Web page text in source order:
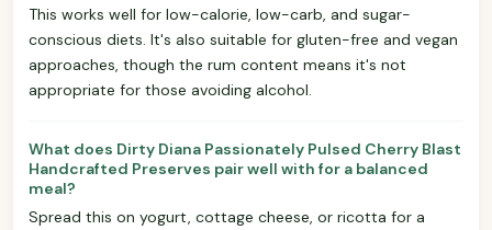
This works well for low-calorie, low-carb, and sugar-
conscious diets. It's also suitable for gluten-free and vegan
approaches, though the rum content means it's not
appropriate for those avoiding alcohol.
What does Dirty Diana Passionately Pulsed Cherry Blast
Handcrafted Preserves pair well with for a balanced
meal?
Spread this on yogurt, cottage cheese, or ricotta for a